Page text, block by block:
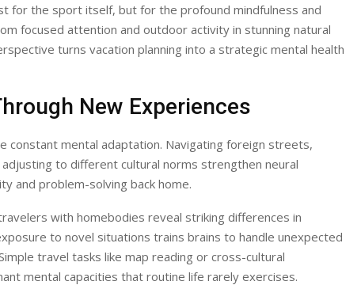
for the sport itself, but for the profound mindfulness and
focused attention and outdoor activity in stunning natural
turns vacation planning into a strategic mental health
New Experiences
constant mental adaptation. Navigating foreign streets,
adjusting to different cultural norms strengthen neural
and problem-solving back home.
with homebodies reveal striking differences in
to novel situations trains brains to handle unexpected
travel tasks like map reading or cross-cultural
mental capacities that routine life rarely exercises.